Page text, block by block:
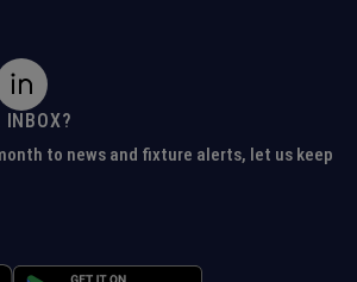
INBOX?
to news and fixture alerts, let us keep